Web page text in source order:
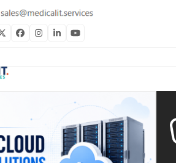
TwitterFacebookInstagram
LinkedInYouTube